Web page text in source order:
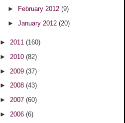
► February 2012 (9)
► January 2012 (20)
► 2011 (160)
► 2010 (82)
► 2009 (37)
► 2008 (43)
► 2007 (60)
► 2006 (6)